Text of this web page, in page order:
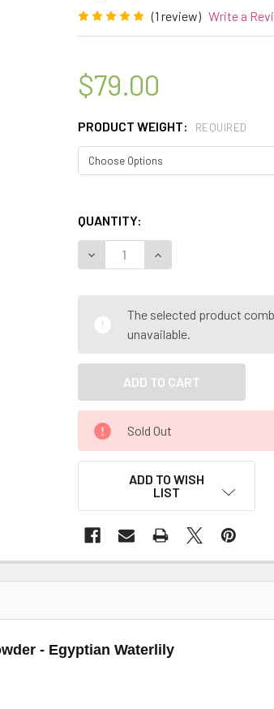
(1 review) Write a
$79.00
PRODUCT WEIGHT: REQUIRED
QUANTITY:
DECREASE QUANTITY OF MY
INCREASE
The selected product
unavailable.
Sold Out
ADD TO WISH
LIST
- Egyptian Waterlily